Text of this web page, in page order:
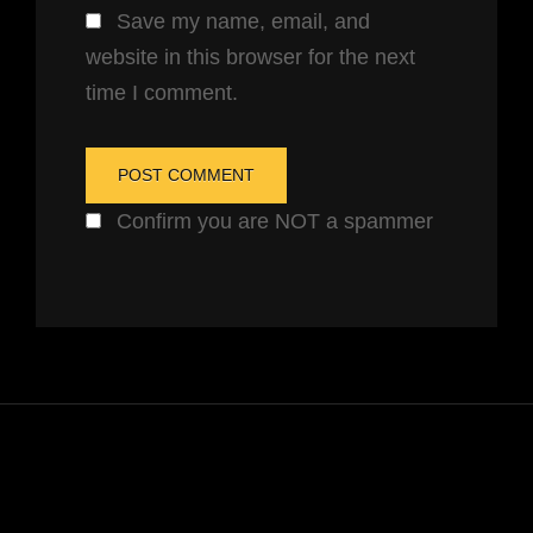
Save my name, email, and
website in this browser for the next
time I comment.
Confirm you are NOT a spammer